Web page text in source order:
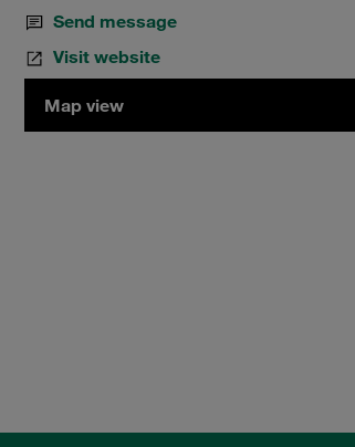
Send message
Visit website
Map view